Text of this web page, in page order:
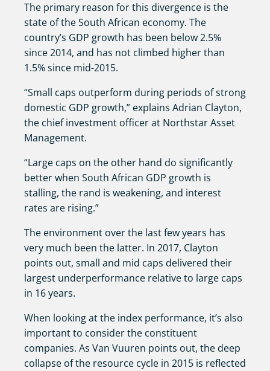
The primary reason for this divergence is the
state of the South African economy. The
country’s GDP growth has been below 2.5%
since 2014, and has not climbed higher than
1.5% since mid-2015.
“Small caps outperform during periods of strong
domestic GDP growth,” explains Adrian Clayton,
the chief investment officer at Northstar Asset
Management.
“Large caps on the other hand do significantly
better when South African GDP growth is
stalling, the rand is weakening, and interest
rates are rising.”
The environment over the last few years has
very much been the latter. In 2017, Clayton
points out, small and mid caps delivered their
largest underperformance relative to large caps
in 16 years.
When looking at the index performance, it’s also
important to consider the constituent
companies. As Van Vuuren points out, the deep
collapse of the resource cycle in 2015 is reflected